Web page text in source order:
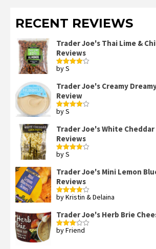
RECENT REVIEWS
Trader Joe's Thai Lime &
Reviews
Rated
by S
Trader Joe's Creamy
Review
Rated
by S
Trader Joe's White Cheddar
Reviews
Rated
by S
Trader Joe's Mini Lemon
Reviews
Rated4
by Kristin & Delaina
Trader Joe's Herb Brie
Rated
by Friend